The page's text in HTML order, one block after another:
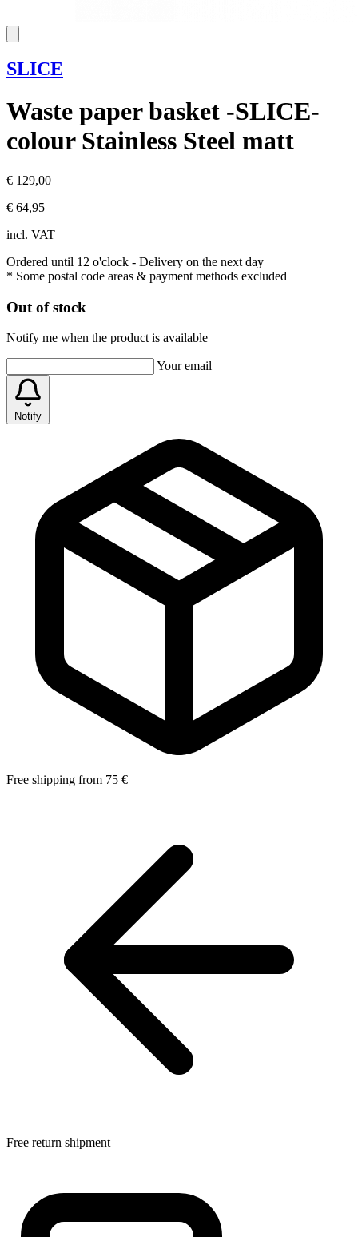
SLICE
Waste paper basket -SLICE-
colour Stainless Steel matt
€ 129,00
€ 64,95
incl. VAT
Ordered until 12 o'clock - Delivery on the next day
* Some postal code areas & payment methods excluded
Out of stock
Notify me when the product is available
Your email
Notify
Free shipping from 75 €
Free return shipment